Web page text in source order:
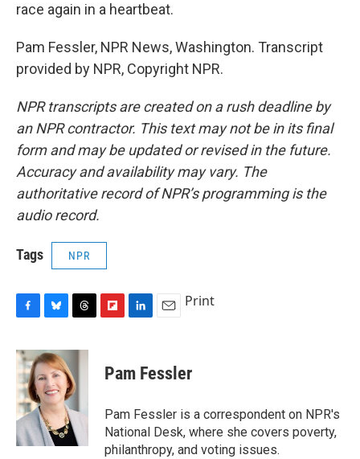
race again in a heartbeat.
Pam Fessler, NPR News, Washington. Transcript
provided by NPR, Copyright NPR.
NPR transcripts are created on a rush deadline by
an NPR contractor. This text may not be in its final
form and may be updated or revised in the future.
Accuracy and availability may vary. The
authoritative record of NPR’s programming is the
audio record.
Tags NPR
c
e
b
o
o
k
u
e
s
k
y
r
a
d
s
p
b
a
d
k
e
I
n
i
l
Print
Pam Fessler
Pam Fessler is a correspondent on NPR's
National Desk, where she covers poverty,
philanthropy, and voting issues.